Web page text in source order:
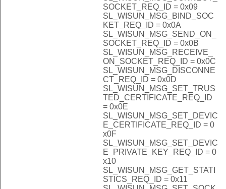
SOCKET_REQ_ID = 0x09
SL_WISUN_MSG_BIND_SOC
KET_REQ_ID = 0x0A
SL_WISUN_MSG_SEND_ON_
SOCKET_REQ_ID = 0x0B
SL_WISUN_MSG_RECEIVE_
ON_SOCKET_REQ_ID = 0x0C
SL_WISUN_MSG_DISCONNE
CT_REQ_ID = 0x0D
SL_WISUN_MSG_SET_TRUS
TED_CERTIFICATE_REQ_ID
= 0x0E
SL_WISUN_MSG_SET_DEVIC
E_CERTIFICATE_REQ_ID = 0
x0F
SL_WISUN_MSG_SET_DEVIC
E_PRIVATE_KEY_REQ_ID = 0
x10
SL_WISUN_MSG_GET_STATI
STICS_REQ_ID = 0x11